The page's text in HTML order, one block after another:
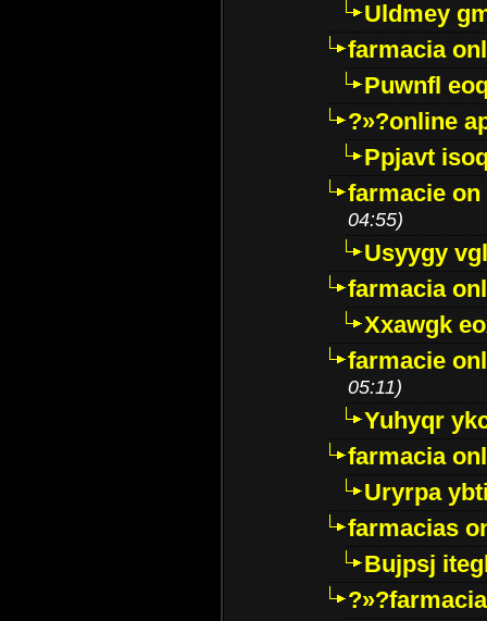
Uldmey
farmacia
Puwnfl
?»?online
Ppjavt
farmacie
04:55)
Usyygy
farmacia
Xxawgk
farmacie
05:11)
Yuhyqr
farmacia
Uryrpa
farmacias
Bujpsj